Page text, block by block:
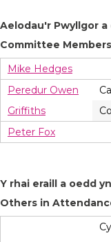
Aelodau'r Pwyllgor
Committee
Mike Hedges
Peredur Owen
Griffiths
Peter Fox
Y rhai eraill a oedd
Others in